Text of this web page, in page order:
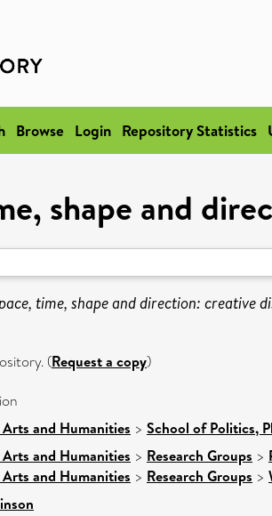
Browse Login Repository Statistics
shape and
time, shape and direction: creative
(Request a copy)
and Humanities > School of Politics,
and Humanities > Research Groups >
and Humanities > Research Groups >